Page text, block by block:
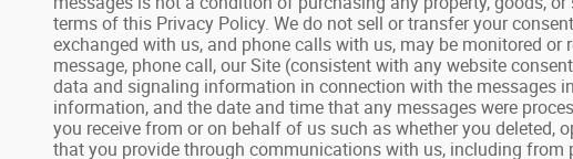
terms of this Privacy Policy. We do not sell or transfer your
exchanged with us, and phone calls with us, may be monitored
message, phone call, our Site (consistent with any website
data and signaling information in connection with the messages
information, and the date and time that any messages were
you receive from or on behalf of us such as whether you deleted,
that you provide through communications with us, including from